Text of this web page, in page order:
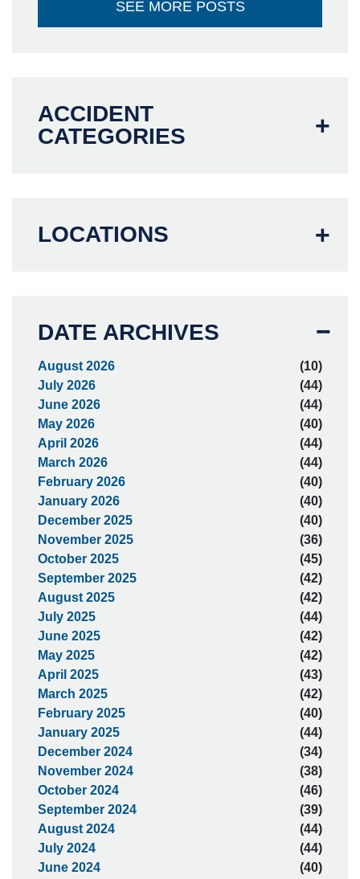
SEE MORE POSTS
ACCIDENT
CATEGORIES
LOCATIONS
DATE ARCHIVES
August 2026
(10)
July 2026
(44)
June 2026
(44)
May 2026
(40)
April 2026
(44)
March 2026
(44)
February 2026
(40)
January 2026
(40)
December 2025
(40)
November 2025
(36)
October 2025
(45)
September 2025
(42)
August 2025
(42)
July 2025
(44)
June 2025
(42)
May 2025
(42)
April 2025
(43)
March 2025
(42)
February 2025
(40)
January 2025
(44)
December 2024
(34)
November 2024
(38)
October 2024
(46)
September 2024
(39)
August 2024
(44)
July 2024
(44)
June 2024
(40)